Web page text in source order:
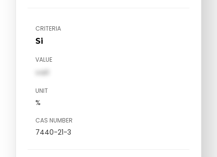
CRITERIA
Si
VALUE
val1
UNIT
%
CAS NUMBER
7440-21-3